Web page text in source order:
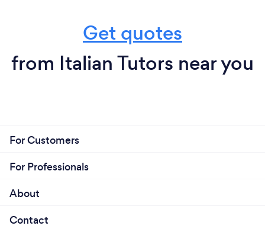
Get quotes
from Italian Tutors near you
For Customers
For Professionals
About
Contact